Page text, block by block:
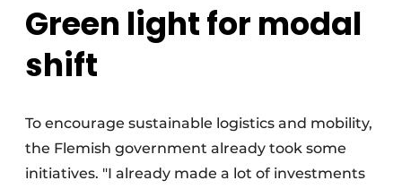
Green light for modal
shift
To encourage sustainable logistics and mobility,
the Flemish government already took some
initiatives. "I already made a lot of investments